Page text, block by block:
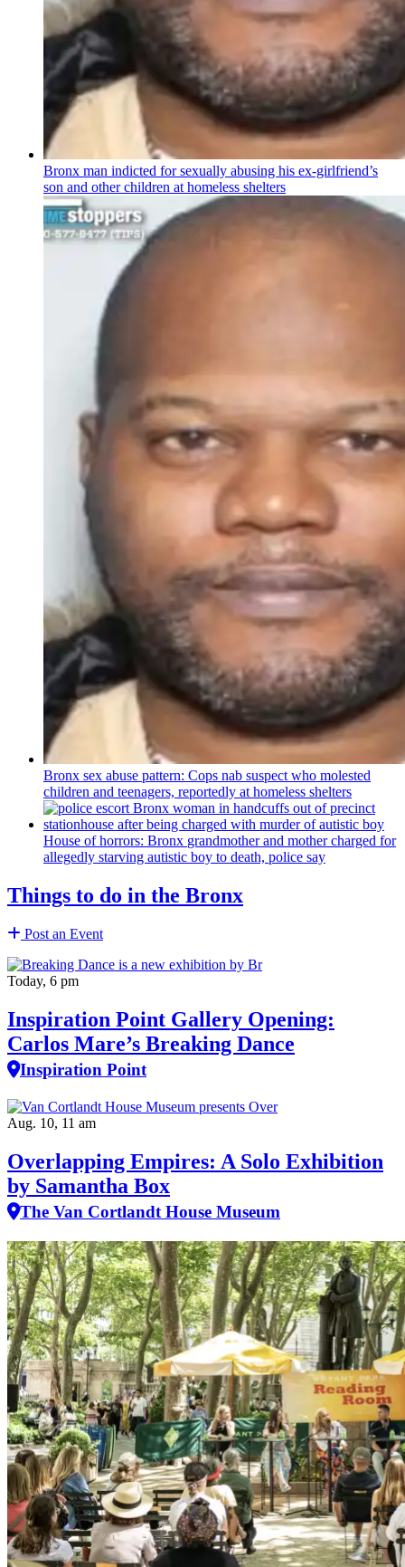
Bronx man indicted for sexually abusing his ex-girlfriend’s
son and other children at homeless shelters
Bronx sex abuse pattern: Cops nab suspect who molested
children and teenagers, reportedly at homeless shelters
House of horrors: Bronx grandmotherand mother charged for
allegedly starving autistic boy to death, police say
Things to do in the Bronx
Post an Event
Today, 6 pm
Inspiration Point Gallery Opening:
Carlos Mare’s Breaking Dance
Inspiration Point
Aug. 10, 11 am
Overlapping Empires: A Solo Exhibition
by Samantha Box
The Van Cortlandt House Museum